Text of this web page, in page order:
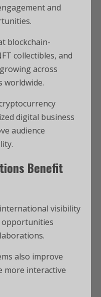
and
blockchain-
collectibles, and
across
worldwide.
digital business
audience
Benefit
visibility
opportunities
also improve
more interactive